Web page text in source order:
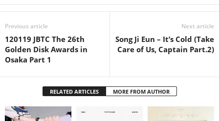
Previous article
120119 JBTC The 26th
Golden Disk Awards in
Osaka Part 1
Next article
Song Ji Eun – It’s Cold (Take
Care of Us, Captain Part.2)
RELATED ARTICLES MORE FROM AUTHOR